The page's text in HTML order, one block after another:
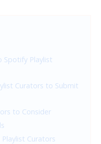
Spotify Playlist
Curators to Submit
to Consider
Curators